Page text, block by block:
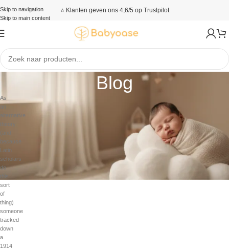
Skip to navigation
Skip to main content
⭐ Klanten geven ons 4,6/5 op Trustpilot
Blog
As
an
alternative
theory,
(and
because
Latin
scholars
do
this
sort
of
thing)
someone
tracked
down
a
1914